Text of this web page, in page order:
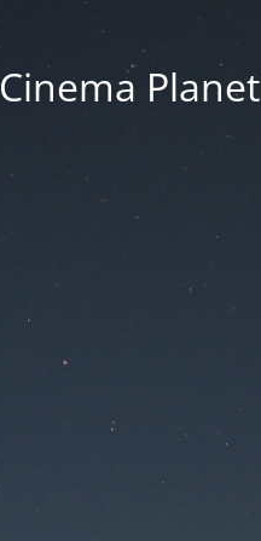
Cinema Planet